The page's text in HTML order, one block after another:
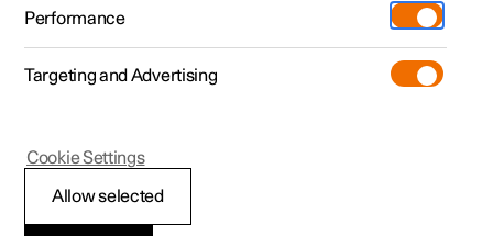
Polestar 2 - 2023
Unlocking the tailgate
Performance
Targeting and Advertising
Allow selected
Cookie Settings